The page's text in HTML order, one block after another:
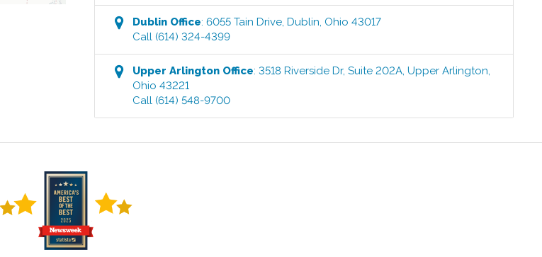
Dublin Office:6055 Tain Drive ,Dublin Ohio 43017
Call (614) 324-4399
Upper Arlington Office:3518 Riverside Dr, Suite 202A ,Upper Arlington
Ohio 43221
Call (614) 548-9700